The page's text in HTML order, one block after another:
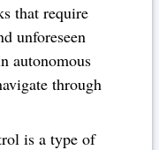
that require
unforeseen
autonomous
through
is a type of